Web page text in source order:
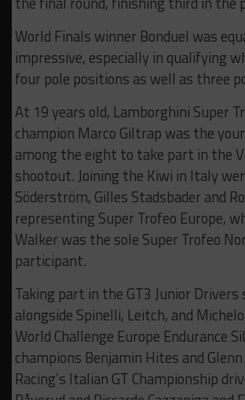
World Finals winner Bonduel was
impressive, especially in qualifying
four pole positions as well as three
At 19 years old, Lamborghini Super
champion Marco Giltrap was the
among the eight to take part in the
shootout. Joining the Kiwi in Italy
Söderström, Gilles Stadsbader and
representing Super Trofeo Europe,
Walker was the sole Super Trofeo
participant.
Taking part in the GT3 Junior
alongside Spinelli, Leitch, and
World Challenge Europe Endurance
champions Benjamin Hites and
Racing’s Italian GT Championship